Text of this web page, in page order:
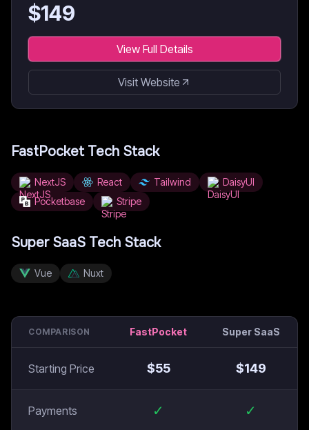
$149
View Full Details
Visit Website
FastPocketTech Stack
NextJS React Tailwind
DaisyUI
Pocketbase
Stripe
Super SaaS Tech Stack
Vue Nuxt
COMPARISON FastPocket Super SaaS
Starting Price $55 $149
Payments ✓ ✓